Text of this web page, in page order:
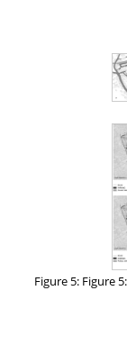
Figure 5: Figure